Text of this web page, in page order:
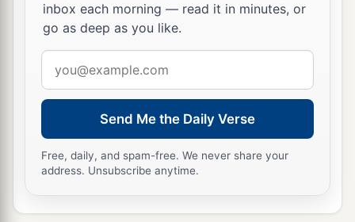
inbox each morning — read it in minutes, or
go as deep as you like.
address
Send Me the Daily Verse
Free, daily, and spam-free. We never share your
address. Unsubscribe anytime.